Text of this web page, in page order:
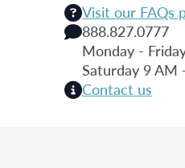
Visit our FAQs
888.827.0777
Monday -
Saturday 9 AM
Contact us